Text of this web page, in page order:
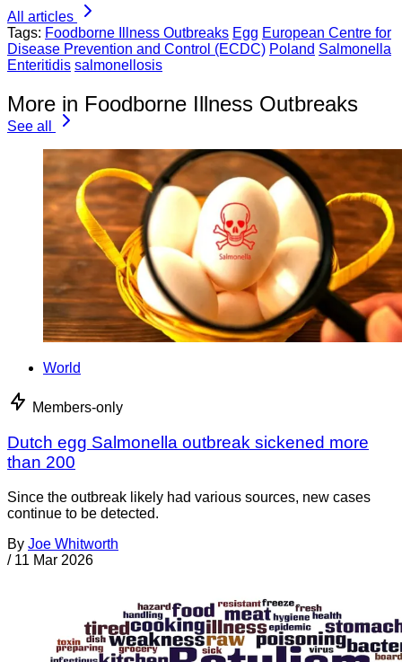
All articles
Tags: Foodborne Illness Outbreaks Egg European Centre for
Disease Prevention and Control (ECDC) Poland Salmonella
Enteritidis salmonellosis
More in Foodborne Illness Outbreaks
See all
World
Members-only
Dutch egg Salmonella outbreak sickened more
than 200
Since the outbreak likely had various sources, new cases
continue to be detected.
By Joe Whitworth
/ 11 Mar 2026